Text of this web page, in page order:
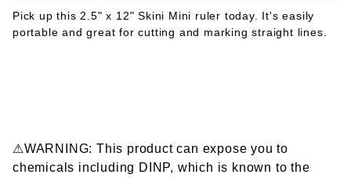
Pick up this 2.5" x 12" Skini Mini ruler today. It's easily
portable and great for cutting and marking straight lines.
⚠WARNING: This product can expose you to
chemicals including DINP, which is known to the